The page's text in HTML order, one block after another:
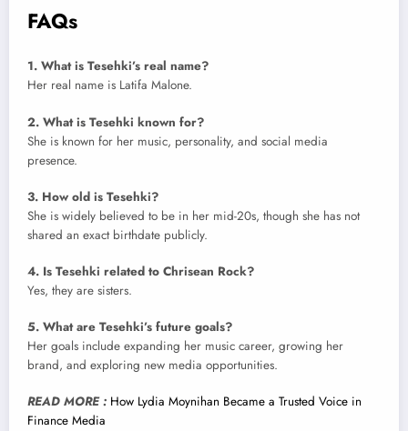
FAQs
1. What is Tesehki’s real name?
Her real name is Latifa Malone.
2. What is Tesehki known for?
She is known for her music, personality, and social media
presence.
3. How old is Tesehki?
She is widely believed to be in her mid-20s, though she has not
shared an exact birthdate publicly.
4. Is Tesehki related to Chrisean Rock?
Yes, they are sisters.
5. What are Tesehki’s future goals?
Her goals include expanding her music career, growing her
brand, and exploring new media opportunities.
READ MORE : How Lydia Moynihan Became a Trusted Voice in
Finance Media